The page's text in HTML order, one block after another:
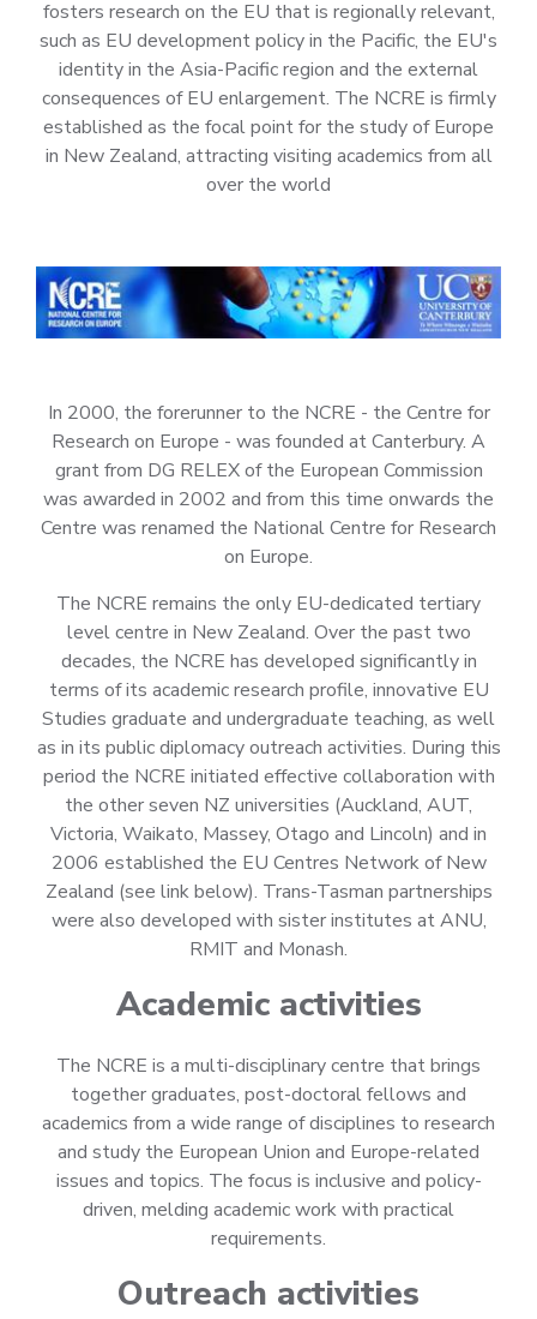
fosters research on the EU that is regionally relevant,
such as EU development policy in the Pacific, the EU's
identity in the Asia-Pacific region and the external
consequences of EU enlargement. The NCRE is firmly
established as the focal point for the study of Europe
in New Zealand, attracting visiting academics from all
over the world
In 2000, the forerunner to the NCRE - the Centre for
Research on Europe - was founded at Canterbury. A
grant from DG RELEX of the European Commission
was awarded in 2002 and from this time onwards the
Centre was renamed the National Centre for Research
on Europe.
The NCRE remains the only EU-dedicated tertiary
level centre in New Zealand. Over the past two
decades, the NCRE has developed significantly in
terms of its academic research profile, innovative EU
Studies graduate and undergraduate teaching, as well
as in its public diplomacy outreach activities. During this
period the NCRE initiated effective collaboration with
the other seven NZ universities (Auckland, AUT,
Victoria, Waikato, Massey, Otago and Lincoln) and in
2006 established the EU Centres Network of New
Zealand (see link below). Trans-Tasman partnerships
were also developed with sister institutes at ANU,
RMIT and Monash.
Academic activities
The NCRE is a multi-disciplinary centre that brings
together graduates, post-doctoral fellows and
academics from a wide range of disciplines to research
and study the European Union and Europe-related
issues and topics. The focus is inclusive and policy-
driven, melding academic work with practical
requirements.
Outreach activities